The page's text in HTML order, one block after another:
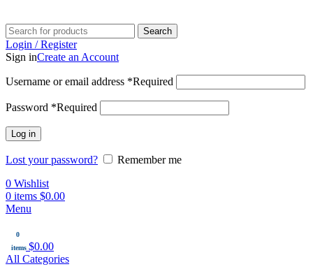
Search
Login / Register
Sign inCreate an Account
Username or email address *Required
Password *Required
Log in
Lost your password?
Remember me
0 Wishlist
0 items $0.00
Menu
0
items $0.00
All Categories